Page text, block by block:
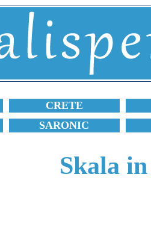
CRETE
SARONIC
Skala